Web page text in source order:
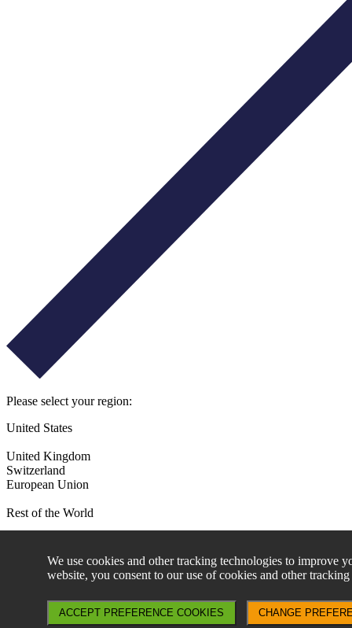
We use cookies and other tracking technologies to improve
website, you consent to our use of cookies and other
ACCEPT PREFERENCE COOKIES CHANGE
Please select your region:
United States
United Kingdom
Switzerland
European Union
Rest of the World
Access to the information contained in this website may be
investment decision taken as a result does not contravene
please contact Generali Asset Management at GI-